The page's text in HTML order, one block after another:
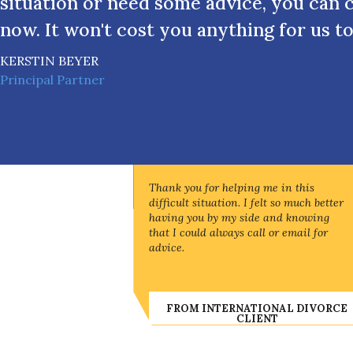
now. It won't cost you anything for us to
KERSTIN BEYER
Principal Partner
Thank you for helping me in this
difficult situation. I felt so much better
having you by my side and knowing
that I could always call or email for
advice.
FROM INTERNATIONAL DIVORCE
CLIENT